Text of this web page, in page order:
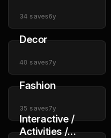
34 saves6y
Decor
40 saves7y
Fashion
35 saves7y
Interactive /
Activities /